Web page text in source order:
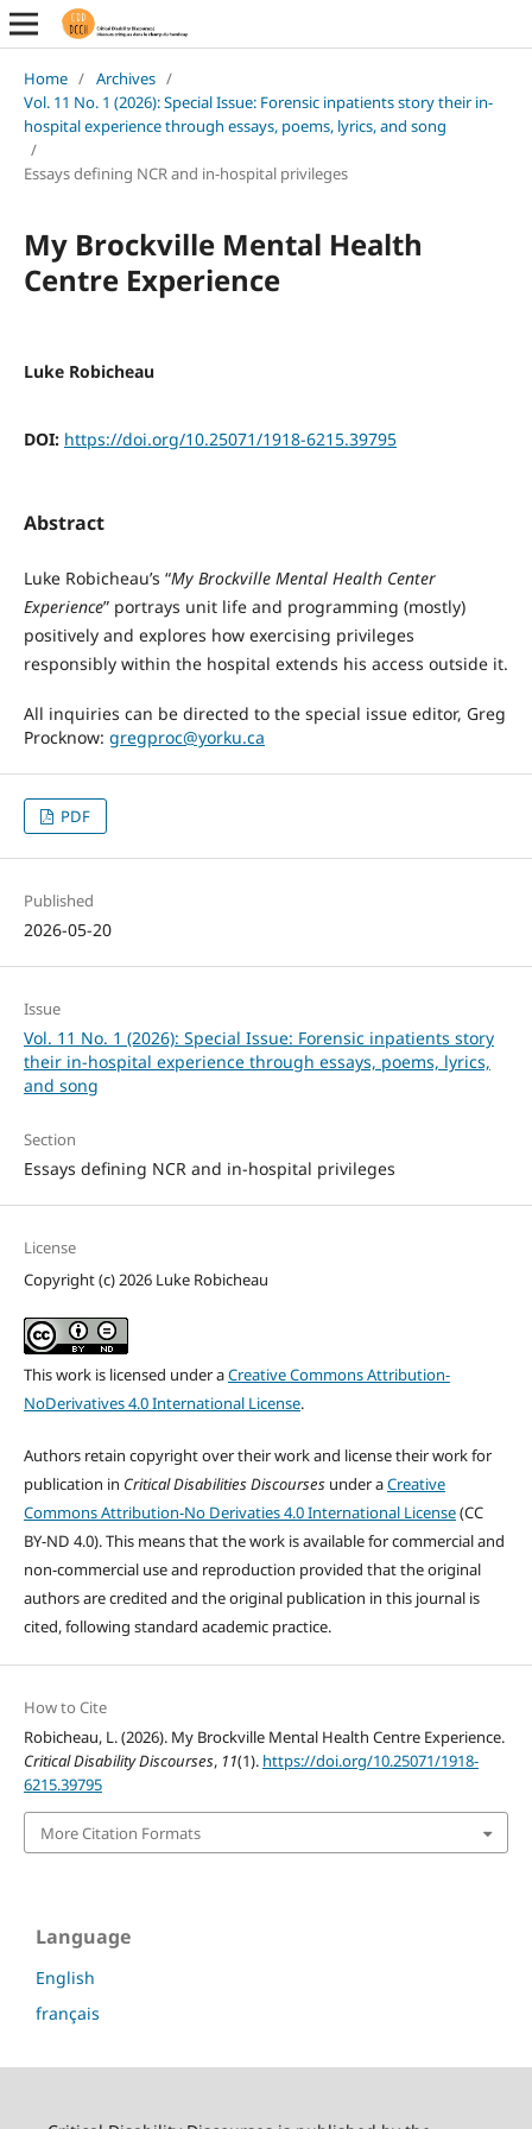
Home / Archives /
Vol. 11 No. 1 (2026): Special Issue: Forensic inpatients story their in-
hospital experience through essays, poems, lyrics, and song
/
Essays defining NCR and in-hospital privileges
My Brockville Mental Health
Centre Experience
Luke Robicheau
DOI: https://doi.org/10.25071/1918-6215.39795
Abstract
Luke Robicheau’s “My Brockville Mental Health Center
Experience” portrays unit life and programming (mostly)
positively and explores how exercising privileges
responsibly within the hospital extends his access outside it.
All inquiries can be directed to the special issue editor, Greg
Procknow: gregproc@yorku.ca
PDF
Published
2026-05-20
Issue
Vol. 11 No. 1 (2026): Special Issue: Forensic inpatients story
their in-hospital experience through essays, poems, lyrics,
and song
Section
Essays defining NCR and in-hospital privileges
License
Copyright (c) 2026 Luke Robicheau
This work is licensed under aCreative Commons Attribution-
NoDerivatives 4.0 International License.
Authors retain copyright over their work and license their work for
publication in Critical Disabilities Discoursesunder aCreative
Commons Attribution-No Derivaties 4.0 International License(CC
BY-ND 4.0). This means that the work is available for commercial and
non-commercial use and reproduction provided that the original
authors are credited and the original publication in this journal is
cited, following standard academic practice.
How to Cite
Robicheau, L. (2026). My Brockville Mental Health Centre Experience.
Critical Disability Discourses, 11(1). https://doi.org/10.25071/1918-
6215.39795
More Citation Formats
Language
English
français